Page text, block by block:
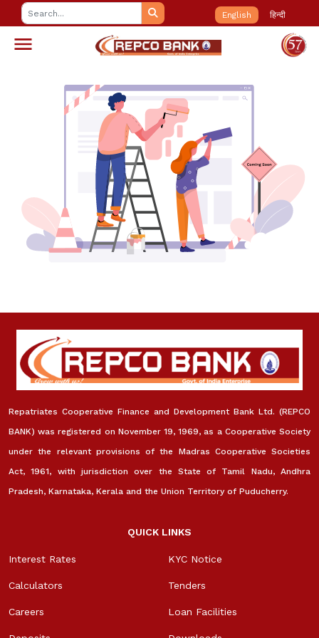
English हिन्दी
Repatriates Cooperative Finance and Development Bank Ltd. (REPCO
BANK) was registered on November 19, 1969, as a Cooperative Society
under the relevant provisions of the Madras Cooperative Societies
Act, 1961, with jurisdiction over the State of Tamil Nadu, Andhra
Pradesh, Karnataka, Kerala and the Union Territory of Puducherry.
QUICK LINKS
Interest Rates
Calculators
Careers
KYC Notice
Tenders
Loan Facilities